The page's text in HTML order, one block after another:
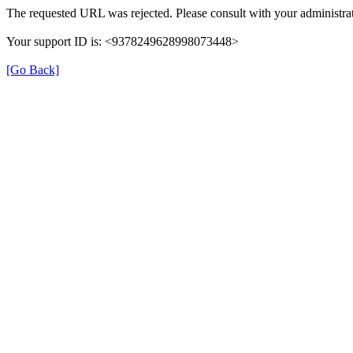
The requested URL was rejected. Please consult with your
Your support ID is: <9378249628998073448>
[Go Back]